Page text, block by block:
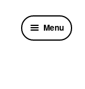
Menu